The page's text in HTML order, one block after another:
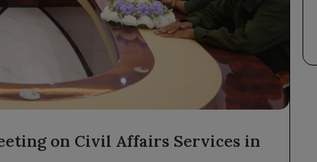
on Civil Affairs Services in